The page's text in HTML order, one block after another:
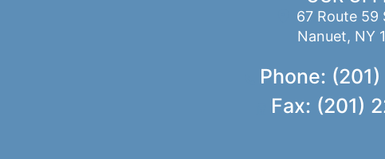
67 Route 59
Nanuet, NY
Phone:
Fax: (201)